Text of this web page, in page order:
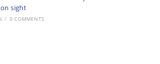
sight
/ 0 COMMENTS